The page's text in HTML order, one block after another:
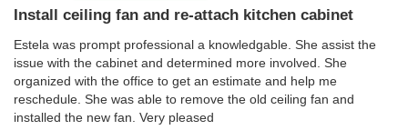
Install ceiling fan and re-attach kitchen cabinet
Estela was prompt professional a knowledgable. She assist the
issue with the cabinet and determined more involved. She
organized with the office to get an estimate and help me
reschedule. She was able to remove the old ceiling fan and
installed the new fan. Very pleased